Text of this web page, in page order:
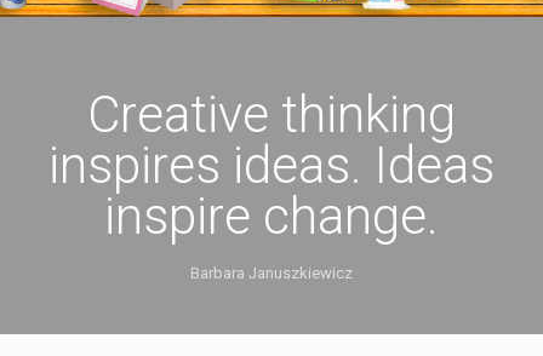
Creative thinking
inspires ideas. Ideas
inspire change.
Barbara Januszkiewicz